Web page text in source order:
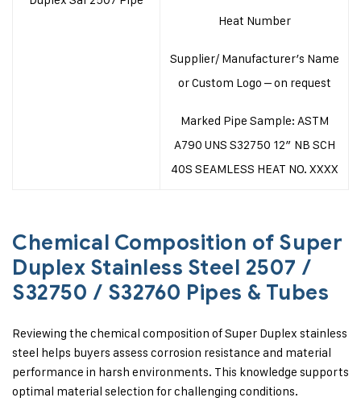
Heat Number
Supplier/ Manufacturer’s Name
or Custom Logo – on request
Marked Pipe Sample: ASTM
A790 UNS S32750 12″ NB SCH
40S SEAMLESS HEAT NO. XXXX
Chemical Composition of Super
Duplex Stainless Steel 2507 /
S32750 / S32760 Pipes & Tubes
Reviewing the chemical composition of Super Duplex stainless
steel helps buyers assess corrosion resistance and material
performance in harsh environments. This knowledge supports
optimal material selection for challenging conditions.